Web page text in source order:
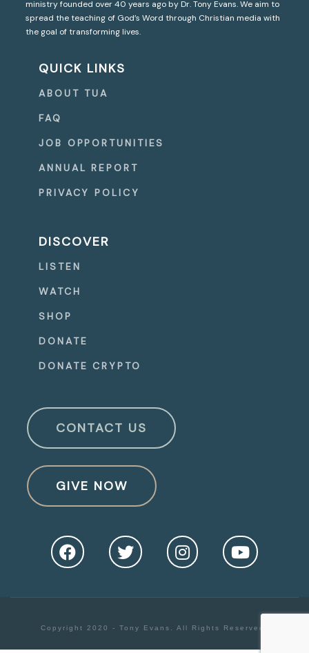
ministry founded over 40 years ago by Dr. Tony Evans. We aim to
spread the teaching of God’s Word through Christian media with
the goal of transforming lives.
QUICK LINKS
ABOUT TUA
FAQ
JOB OPPORTUNITIES
ANNUAL REPORT
PRIVACY POLICY
DISCOVER
LISTEN
WATCH
SHOP
DONATE
DONATE CRYPTO
CONTACT US
GIVE NOW
Copyright 2020 - Tony Evans. All Rights Reserved.